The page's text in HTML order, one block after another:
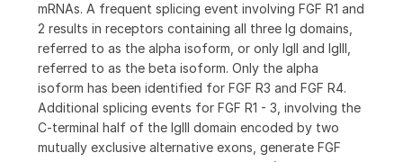
mRNAs. A frequent splicing event involving FGF R1 and
2 results in receptors containing all three Ig domains,
referred to as the alpha isoform, or only IgII and IgIII,
referred to as the beta isoform. Only the alpha
isoform has been identified for FGF R3 and FGF R4.
Additional splicing events for FGF R1 - 3, involving the
C-terminal half of the IgIII domain encoded by two
mutually exclusive alternative exons, generate FGF